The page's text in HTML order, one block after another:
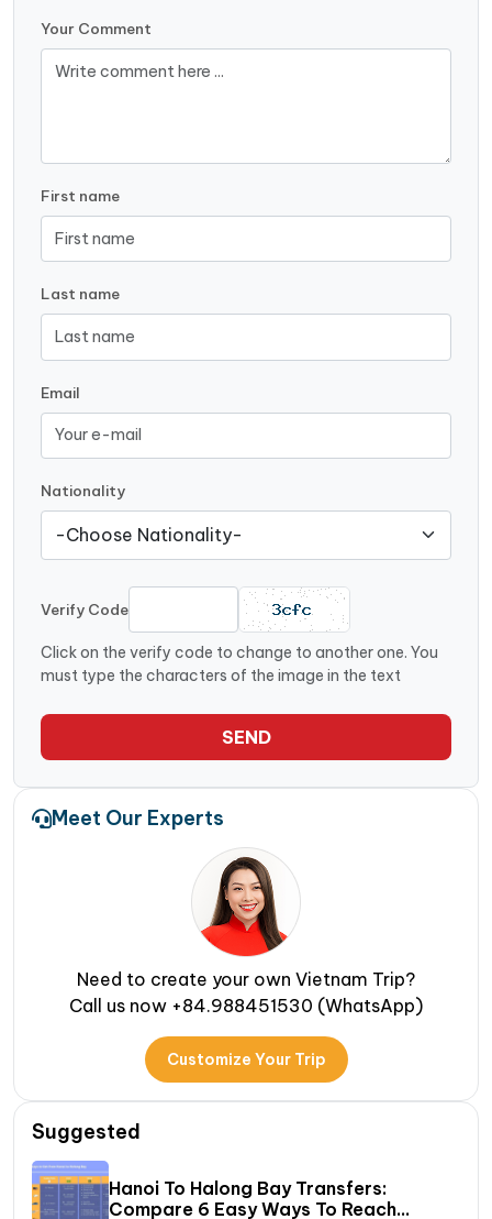
Your Comment
First name
Last name
Email
Nationality
Verify Code
Click on the verify code to change to another one. You
must type the characters of the image in the text
SEND
Meet Our Experts
Need to create your own Vietnam Trip?
Call us now +84.988451530 (WhatsApp)
Customize Your Trip
Suggested
Hanoi To Halong Bay Transfers:
Compare 6 Easy Ways To Reach